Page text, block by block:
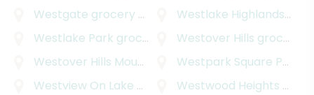
Westgate grocery delivery Westlake Highlands
Westlake Park grocery delivery Westover Hills grocery delivery
Westover Hills Mountain Path
grocery delivery
Westpark Square Professional Center
Westview On Lake Austin
grocery delivery
Westwood Heights